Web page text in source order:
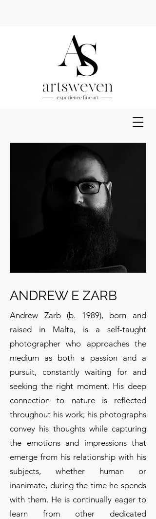
ANDREW E ZARB
Andrew Zarb (b. 1989), born and
raised in Malta, is a self-taught
photographer who approaches the
medium as both a passion and a
pursuit, constantly waiting for and
seeking the right moment. His deep
connection to nature is reflected
throughout his work; his photographs
convey his thoughts while capturing
the emotions and impressions that
emerge from his relationship with his
subjects, whether human or
inanimate, during the time he spends
with them. He is continually eager to
learn from other dedicated